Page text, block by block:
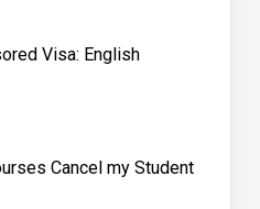
Visa: English
Cancel my Student